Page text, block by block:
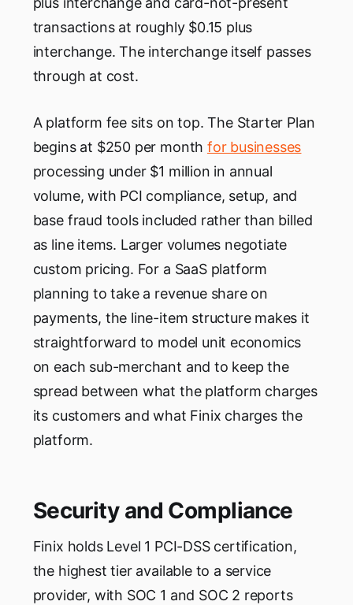
transactions at roughly $0.15 plus
interchange. The interchange itself passes
through at cost.
A platform fee sits on top. The Starter Plan
begins at $250 per month for businesses
processing under $1 million in annual
volume, with PCI compliance, setup, and
base fraud tools included rather than billed
as line items. Larger volumes negotiate
custom pricing. For a SaaS platform
planning to take a revenue share on
payments, the line-item structure makes it
straightforward to model unit economics
on each sub-merchant and to keep the
spread between what the platform charges
its customers and what Finix charges the
platform.
Security and Compliance
Finix holds Level 1 PCI-DSS certification,
the highest tier available to a service
provider, with SOC 1 and SOC 2 reports